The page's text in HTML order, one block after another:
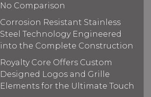
No Comparison
Corrosion Resistant Stainless
Steel Technology Engineered
into the Complete Construction
Royalty Core Offers Custom
Designed Logos and Grille
Elements for the Ultimate Touch